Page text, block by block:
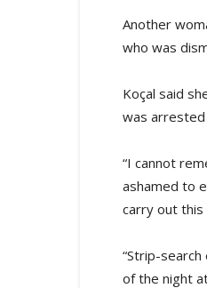
Another
who was
Koçal said
was
“I cannot
ashamed to
carry out this
“Strip-
of the night